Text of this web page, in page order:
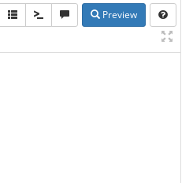
Preview